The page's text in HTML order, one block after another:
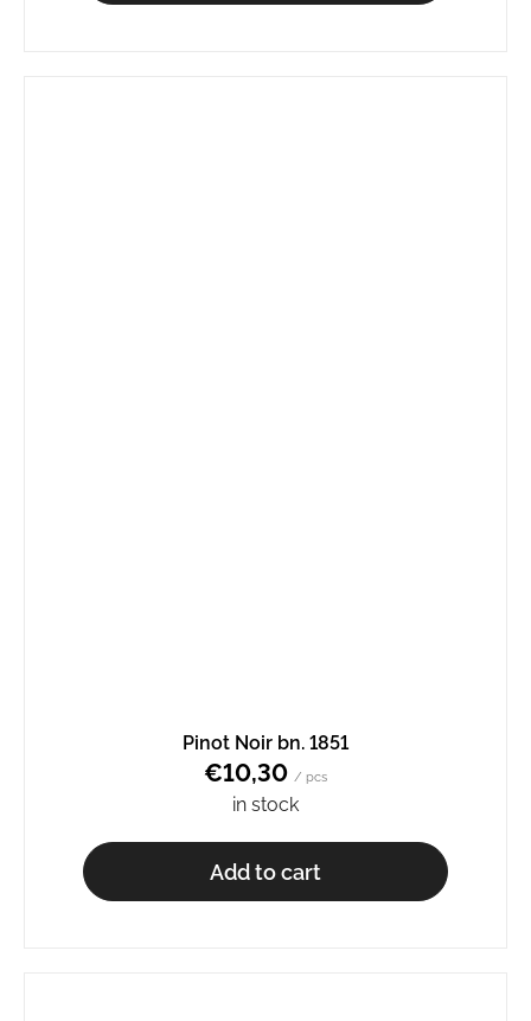
Pinot Noir bn. 1851
€10,30 / pcs
in stock
Add to cart